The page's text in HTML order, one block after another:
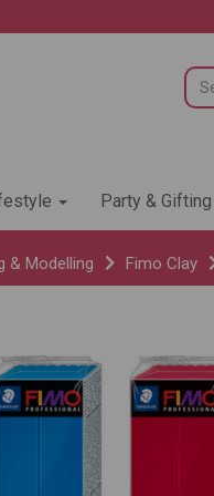
Party & Gifting
& Modelling Fimo Clay